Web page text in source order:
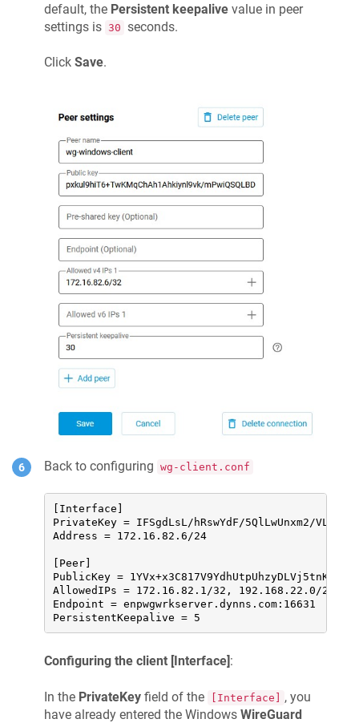
default, the Persistent keepalive value in peer
settings is 30 seconds.
Click Save.
Back to configuring wg-client.conf
[Interface]
PrivateKey = IFSgdLsL/hRswYdF/5QlLwUnxm2/
Address = 172.16.82.6/24
[Peer]
PublicKey = 1YVx+x3C817V9YdhUtpUhzyDLVj5tnK2m//
AllowedIPs = 172.16.82.1/32, 192.168.22.0/24
Endpoint = enpwgwrkserver.dynns.com:16631
PersistentKeepalive = 5
Configuring the client [Interface]:
In the PrivateKey field of the [Interface] , you
have already entered the Windows WireGuard